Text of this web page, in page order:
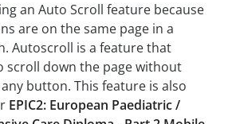
an Auto Scroll feature because
are on the same page in a
Autoscroll is a feature that
scroll down the page without
button. This feature is also
EPIC2: European Paediatric /